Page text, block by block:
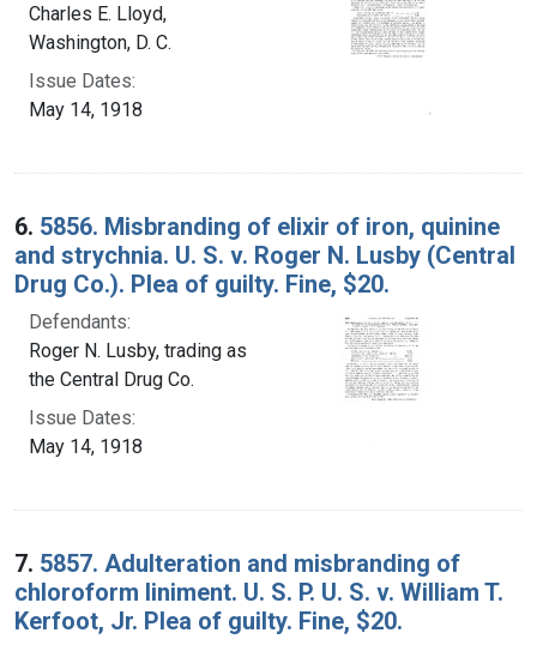
Charles E. Lloyd,
Washington, D. C.
Issue Dates:
May 14, 1918
6. 5856. Misbranding of elixir of iron, quinine
and strychnia. U. S. v. Roger N. Lusby (Central
Drug Co.). Plea of guilty. Fine, $20.
Defendants:
Roger N. Lusby, trading as
the Central Drug Co.
Issue Dates:
May 14, 1918
7. 5857. Adulteration and misbranding of
chloroform liniment. U. S. P. U. S. v. William T.
Kerfoot, Jr. Plea of guilty. Fine, $20.